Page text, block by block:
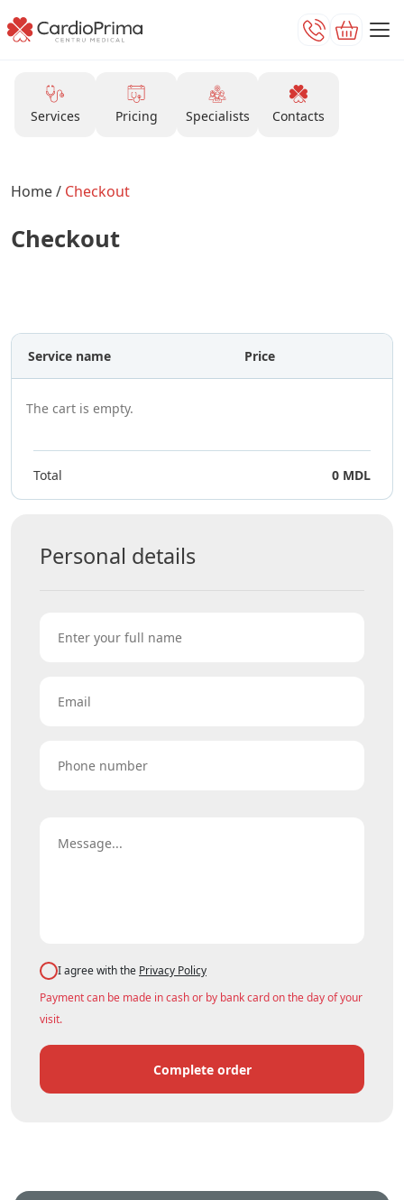
Services Pricing Specialists Contacts
Home/ Checkout
Checkout
Service name Price
The cart is empty.
Total 0 MDL
Personal details
I agree with the Privacy Policy
Payment can be made in cash or by bank card on the day of your
visit.
Complete order